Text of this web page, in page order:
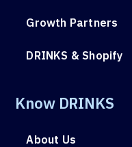
Growth Partners
DRINKS & Shopify
Know DRINKS
About Us